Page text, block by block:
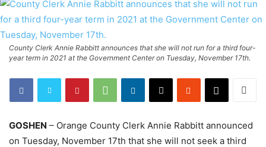
County Clerk Annie Rabbitt announces that she will not run for a third four-
year term in 2021 at the Government Center on Tuesday, November 17th.
GOSHEN – Orange County Clerk Annie Rabbitt announced
on Tuesday, November 17th that she will not seek a third